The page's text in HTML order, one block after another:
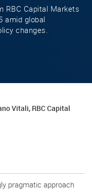
RBC Capital Markets
amid global
changes.
Vitali, RBC Capital
pragmatic approach